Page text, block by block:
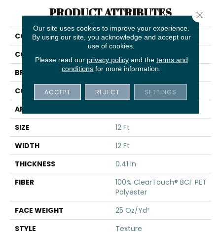
PRODUCT ATTRIBUTES
COLLECTION
Full Court 12'
COLOR
BRAND
Shaw Floors
CONSTRUCTION
Texture
APPLICATION
SIZE
12 Ft
WIDTH
12 Ft
THICKNESS
0.41 In
FIBER
100% ClearTouch® BCF PET
Polyester
FACE WEIGHT
25 Oz/yd²
STYLE
Texture
Our site uses cookies to improve your experience.
By using our site, you acknowledge and accept our
use of cookies.
Please read our privacy policyand the terms and
conditions for more information.
ACCEPT REJECT SETTINGS
Close